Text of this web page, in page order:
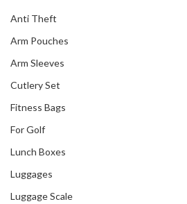
Anti Theft
Arm Pouches
Arm Sleeves
Cutlery Set
Fitness Bags
For Golf
Lunch Boxes
Luggages
Luggage Scale